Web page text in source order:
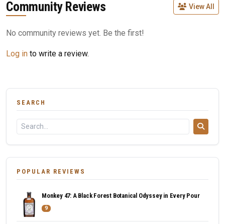
Community Reviews View All
No community reviews yet. Be the first!
Log in to write a review.
SEARCH
POPULAR REVIEWS
Monkey 47: A Black Forest Botanical Odyssey in Every Pour
9